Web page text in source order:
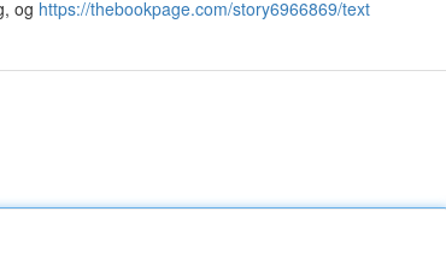
og https://thebookpage.com/story6966869/text